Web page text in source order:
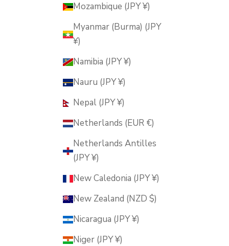
Mozambique (JPY ¥)
Myanmar (Burma) (JPY
¥)
Namibia (JPY ¥)
Nauru (JPY ¥)
Nepal (JPY ¥)
Netherlands (EUR €)
Netherlands Antilles
(JPY ¥)
New Caledonia (JPY ¥)
New Zealand (NZD $)
Nicaragua (JPY ¥)
Niger (JPY ¥)